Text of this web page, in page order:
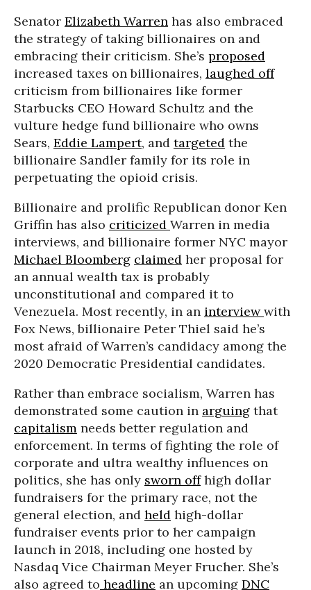
Senator Elizabeth Warren has also embraced
the strategy of taking billionaires on and
embracing their criticism. She’s proposed
increased taxes on billionaires, laughed off
criticism from billionaires like former
Starbucks CEO Howard Schultz and the
vulture hedge fund billionaire who owns
Sears, Eddie Lampert, and targeted the
billionaire Sandler family for its role in
perpetuating the opioid crisis.
Billionaire and prolific Republican donor Ken
Griffin has also criticized Warren in media
interviews, and billionaire former NYC mayor
Michael Bloomberg claimed her proposal for
an annual wealth tax is probably
unconstitutional and compared it to
Venezuela. Most recently, in an interviewwith
Fox News, billionaire Peter Thiel said he’s
most afraid of Warren’s candidacy among the
2020 Democratic Presidential candidates.
Rather than embrace socialism, Warren has
demonstrated some caution in arguing that
capitalism needs better regulation and
enforcement. In terms of fighting the role of
corporate and ultra wealthy influences on
politics, she has only sworn offhigh dollar
fundraisers for the primary race, not the
general election, and held high-dollar
fundraiser events prior to her campaign
launch in 2018, including one hosted by
Nasdaq Vice Chairman Meyer Frucher. She’s
also agreed to headline an upcoming DNC